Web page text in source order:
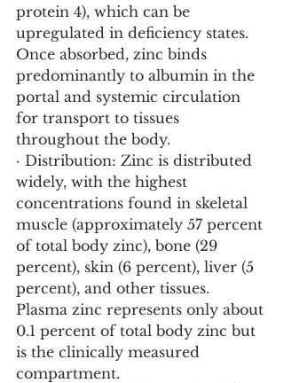
protein 4), which can be
upregulated in deficiency states.
Once absorbed, zinc binds
predominantly to albumin in the
portal and systemic circulation
for transport to tissues
throughout the body.
· Distribution: Zinc is distributed
widely, with the highest
concentrations found in skeletal
muscle (approximately 57 percent
of total body zinc), bone (29
percent), skin (6 percent), liver (5
percent), and other tissues.
Plasma zinc represents only about
0.1 percent of total body zinc but
is the clinically measured
compartment.